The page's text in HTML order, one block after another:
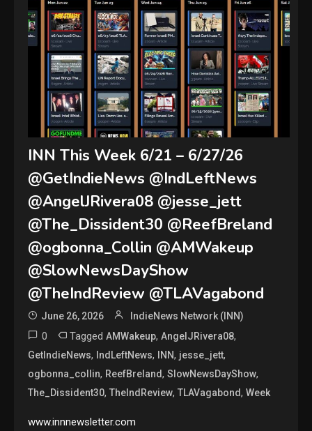
INN This Week 6/21 – 6/27/26
@GetIndieNews @IndLeftNews
@AngelJRivera08 @jesse_jett
@The_Dissident30 @ReefBreland
@ogbonna_Collin @AMWakeup
@SlowNewsDayShow
@TheIndReview @TLAVagabond
June 26, 2026 IndieNews Network (INN)
0 TaggedAMWakeup,AngelJRivera08,
GetIndieNews, IndLeftNews, INN, jesse_jett,
ogbonna_collin, ReefBreland,SlowNewsDayShow,
The_Dissident30,TheIndReview,TLAVagabond,Week
www.innnewsletter.com